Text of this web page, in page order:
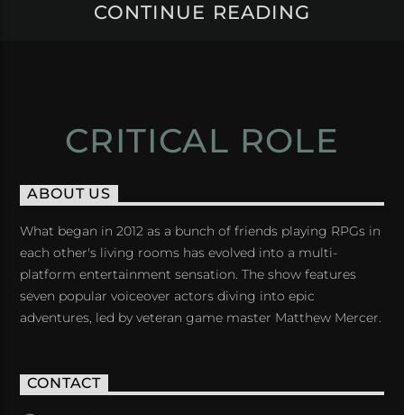
CONTINUE READING
CRITICAL ROLE
ABOUT US
What began in 2012 as a bunch of friends playing RPGs in
each other's living rooms has evolved into a multi-
platform entertainment sensation. The show features
seven popular voiceover actors diving into epic
adventures, led by veteran game master Matthew Mercer.
CONTACT